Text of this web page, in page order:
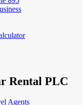
Rental PLC
Agents